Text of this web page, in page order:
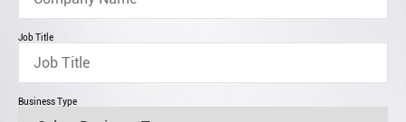
Job Title
Business Type